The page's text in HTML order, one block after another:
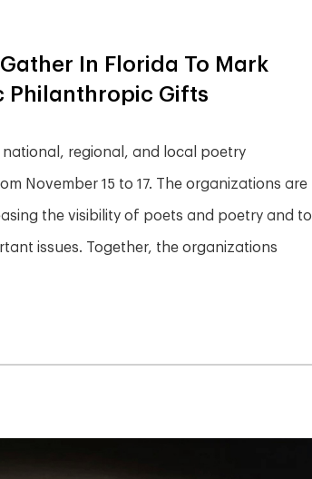
In Florida To Mark
Philanthropic Gifts
national, regional, and local poetry
November 15 to 17. The organizations are
the visibility of poets and poetry and to
issues. Together, the organizations